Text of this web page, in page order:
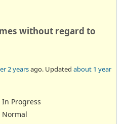
without regard to
2 yearsago. Updated about 1 year
In Progress
Normal